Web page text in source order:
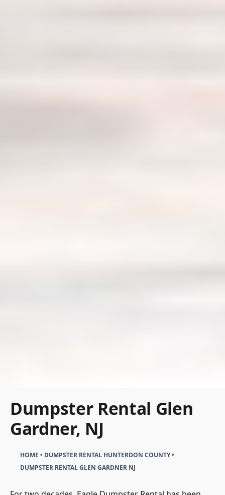
Dumpster Rental Glen
Gardner, NJ
HOME • DUMPSTER RENTAL HUNTERDON COUNTY•
DUMPSTER RENTAL GLEN GARDNER NJ